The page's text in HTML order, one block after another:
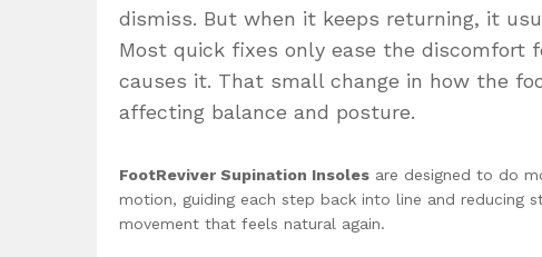
dismiss. But when it keeps returning, it
Most quick fixes only ease the
causes it. That small change in how the
affecting balance and posture.
FootReviver Supination Insoles are designed to do
motion, guiding each step back into line and reducing
movement that feels natural again.